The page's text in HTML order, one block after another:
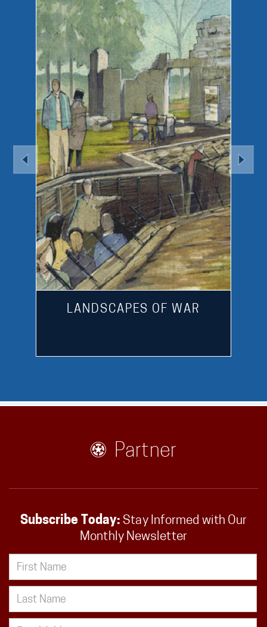
LANDSCAPES OF WAR
Previous
Partner
Subscribe Today: Stay Informed with Our
Monthly Newsletter